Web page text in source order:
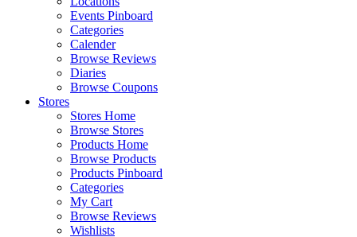
Events Pinboard
Categories
Calender
Browse Reviews
Diaries
Browse Coupons
Stores
Stores Home
Browse Stores
Products Home
Browse Products
Products Pinboard
Categories
My Cart
Browse Reviews
Wishlists